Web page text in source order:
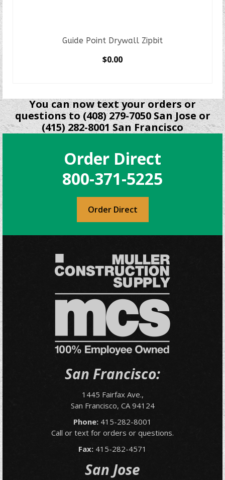
Guide Point Drywall Zipbit
$0.00
product
has
multiple
variants.
options
may
be
chosen
on
the
product
You can now text your orders or
questions to (408) 279-7050 San Jose or
(415) 282-8001 San Francisco
Order Direct
800-371-5225
Order Direct
San Francisco:
1445 Fairfax Ave.,
San Francisco, CA 94124
Phone: 415-282-8001
Call or text for orders or questions.
Fax: 415-282-4571
San Jose